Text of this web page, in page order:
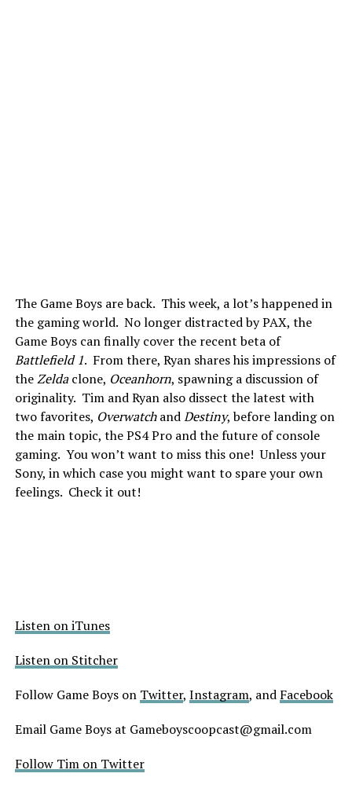
The Game Boys are back. This week, a lot’s happened in
the gaming world. No longer distracted by PAX, the
Game Boys can finally cover the recent beta of
Battlefield 1. From there, Ryan shares his impressions of
theZeldaclone, Oceanhorn, spawning a discussion of
originality. Tim and Ryan also dissect the latest with
two favorites, OverwatchandDestiny, before landing on
the main topic, the PS4 Pro and the future of console
gaming. You won’t want to miss this one! Unless your
Sony, in which case you might want to spare your own
feelings. Check it out!
Listen on iTunes
Listen on Stitcher
Follow Game Boys on Twitter, Instagram, and Facebook
Email Game Boys at Gameboyscoopcast@gmail.com
Follow Tim on Twitter